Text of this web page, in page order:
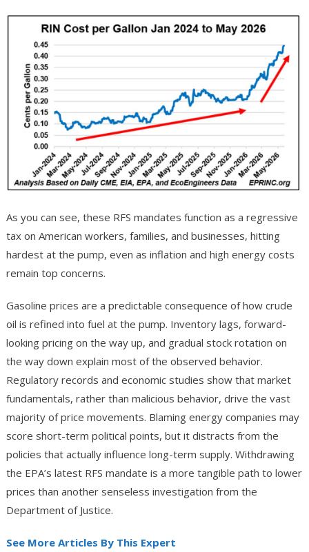
As you can see, these RFS mandates function as a regressive
tax on American workers, families, and businesses, hitting
hardest at the pump, even as inflation and high energy costs
remain top concerns.
Gasoline prices are a predictable consequence of how crude
oil is refined into fuel at the pump. Inventory lags, forward-
looking pricing on the way up, and gradual stock rotation on
the way down explain most of the observed behavior.
Regulatory records and economic studies show that market
fundamentals, rather than malicious behavior, drive the vast
majority of price movements. Blaming energy companies may
score short-term political points, but it distracts from the
policies that actually influence long-term supply. Withdrawing
the EPA’s latest RFS mandate is a more tangible path to lower
prices than another senseless investigation from the
Department of Justice.
See More Articles By This Expert